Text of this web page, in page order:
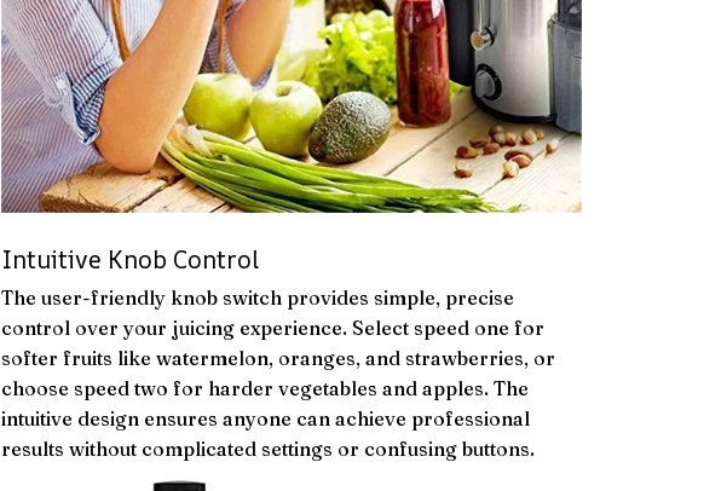
Intuitive Knob Control
The user-friendly knob switch provides simple, precise
control over your juicing experience. Select speed one for
softer fruits like watermelon, oranges, and strawberries, or
choose speed two for harder vegetables and apples. The
intuitive design ensures anyone can achieve professional
results without complicated settings or confusing buttons.